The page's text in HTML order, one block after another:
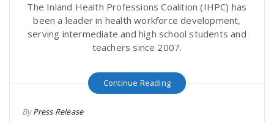
The Inland Health Professions Coalition (IHPC) has
been a leader in health workforce development,
serving intermediate and high school students and
teachers since 2007.
Continue Reading
ByPress Release